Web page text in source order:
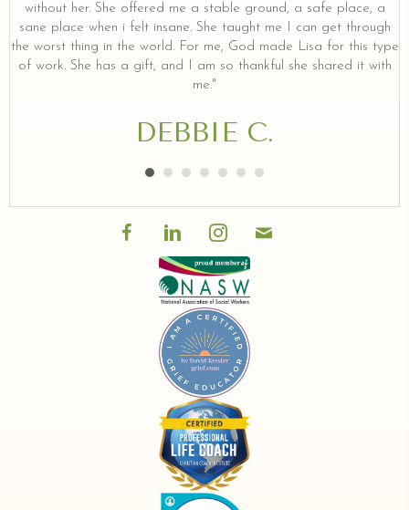
without her. She offered me a stable ground, a safe place, a
sane place when i felt insane. She taught me I can get through
the worst thing in the world. For me, God made Lisa for this type
of work. She has a gift, and I am so thankful she shared it with
me."
DEBBIE C.